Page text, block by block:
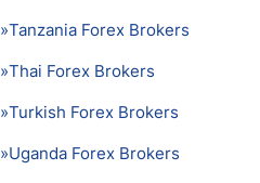
»Tanzania Forex Brokers
»Thai Forex Brokers
»Turkish Forex Brokers
»Uganda Forex Brokers